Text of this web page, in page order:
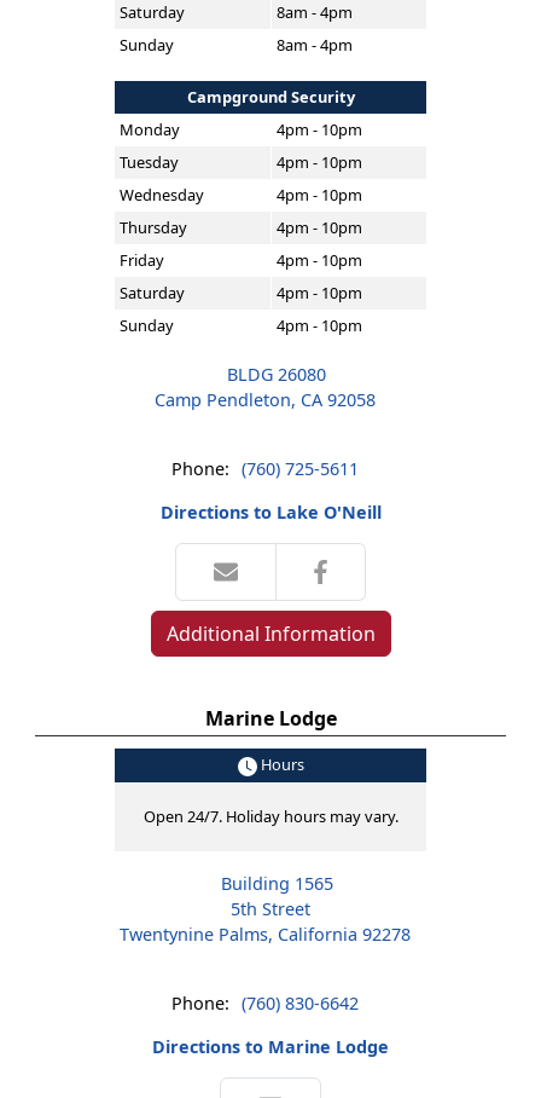
Saturday
8am - 4pm
Sunday
8am - 4pm
Campground Security
Monday
4pm - 10pm
Tuesday
4pm - 10pm
Wednesday
4pm - 10pm
Thursday
4pm - 10pm
Friday
4pm - 10pm
Saturday
4pm - 10pm
Sunday
4pm - 10pm
BLDG 26080
Camp Pendleton, CA 92058
Phone: (760) 725-5611
Directions to Lake O'Neill
Additional Information
Marine Lodge
Hours
Open 24/7. Holiday hours may vary.
Building 1565
5th Street
Twentynine Palms, California 92278
Phone: (760) 830-6642
Directions to Marine Lodge